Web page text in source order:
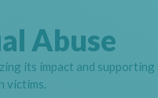
Abuse
its impact and
victims.